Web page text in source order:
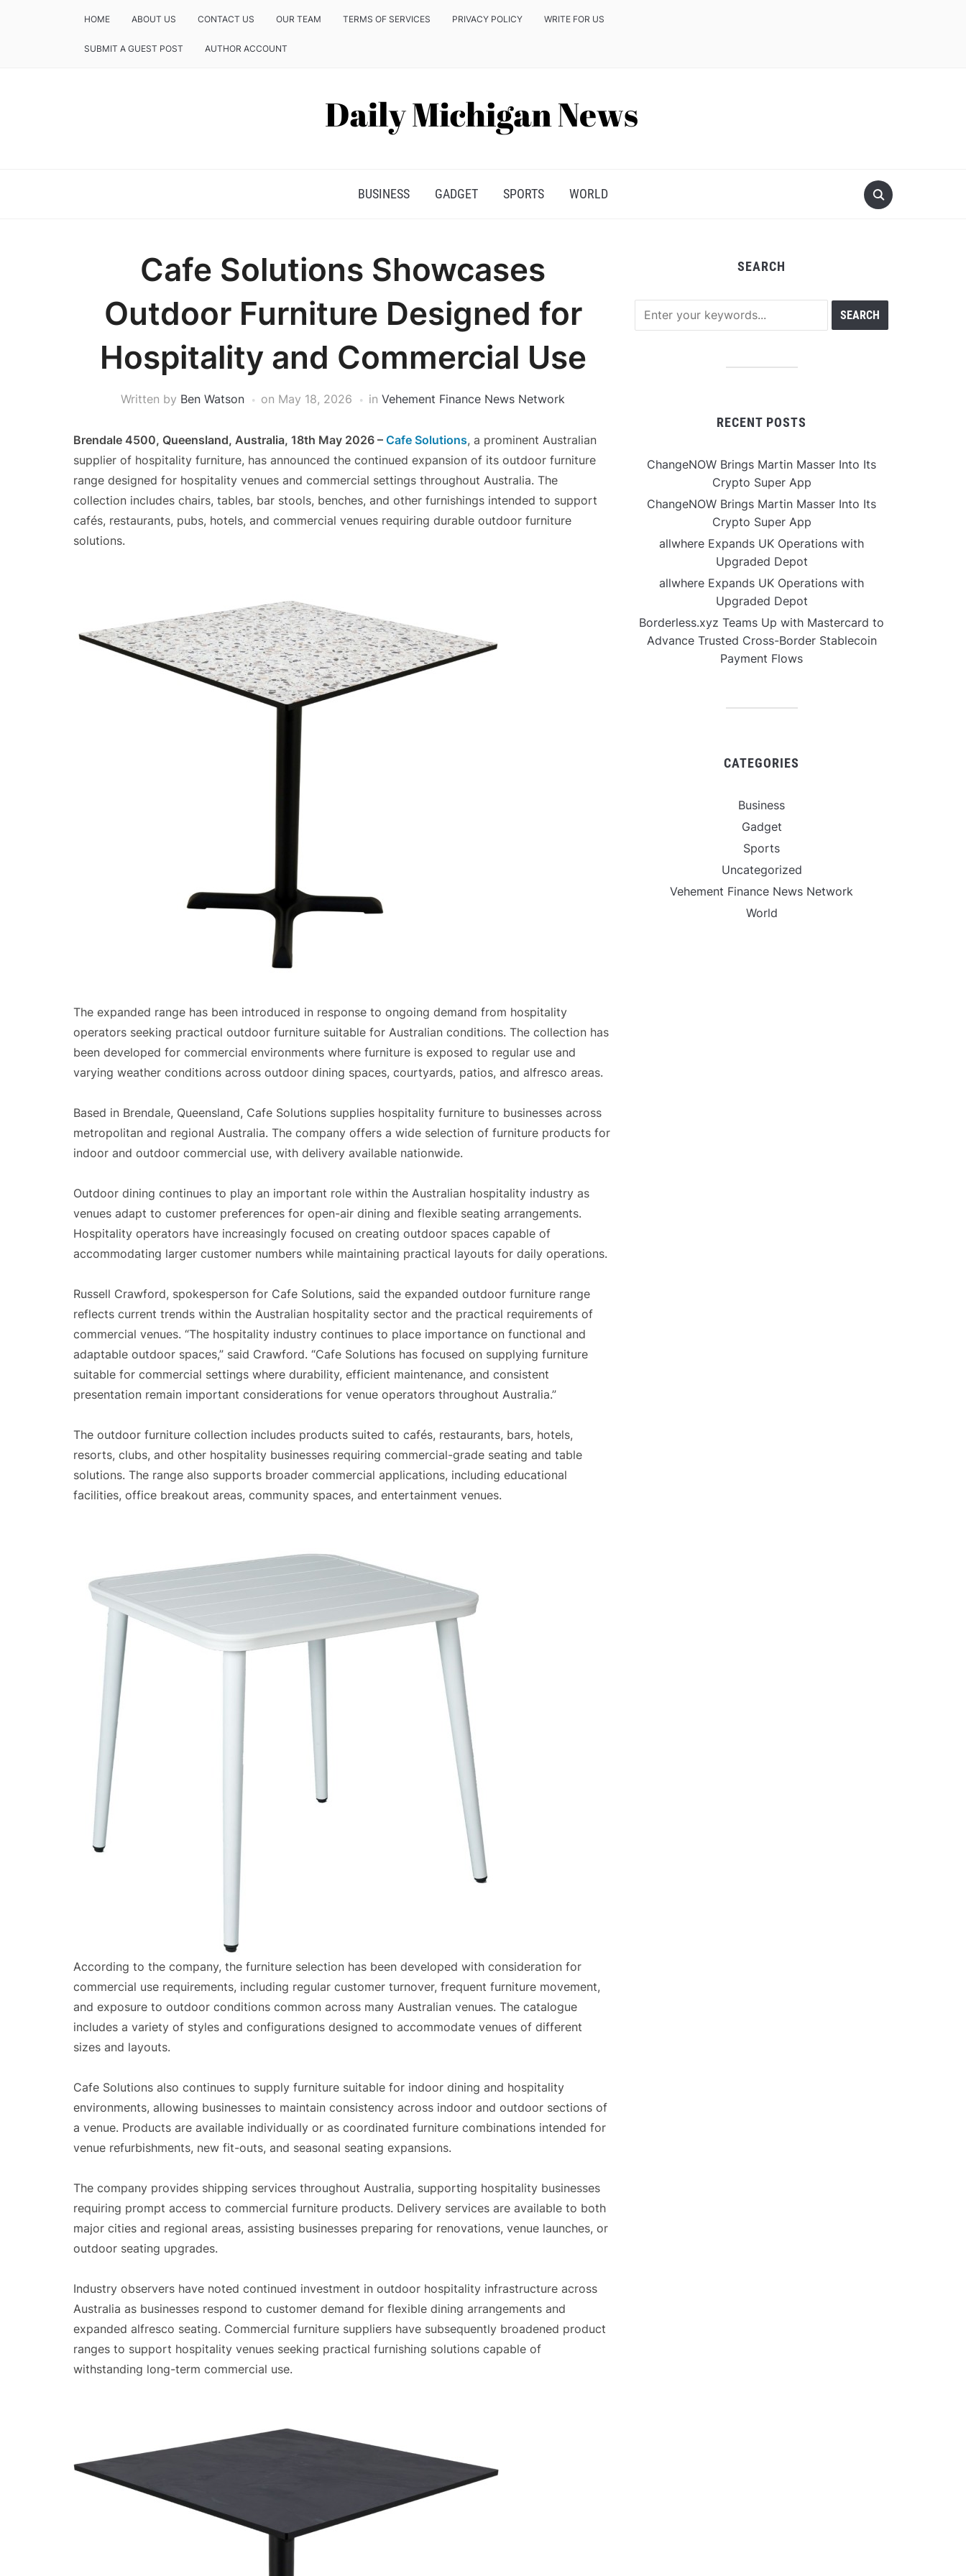
HOME ABOUT US CONTACT US OUR TEAM TERMS OF SERVICES PRIVACY POLICY WRITE FOR US
SUBMIT A GUEST POST AUTHOR ACCOUNT
BUSINESS GADGET SPORTS WORLD
Cafe Solutions Showcases
Outdoor Furniture Designed for
Hospitality and Commercial Use
Written by Ben Watson on May 18, 2026 in Vehement Finance News Network
Brendale 4500, Queensland, Australia, 18th May 2026 – Cafe Solutions, a prominent Australian
supplier of hospitality furniture, has announced the continued expansion of its outdoor furniture
range designed for hospitality venues and commercial settings throughout Australia. The
collection includes chairs, tables, bar stools, benches, and other furnishings intended to support
cafés, restaurants, pubs, hotels, and commercial venues requiring durable outdoor furniture
solutions.
The expanded range has been introduced in response to ongoing demand from hospitality
operators seeking practical outdoor furniture suitable for Australian conditions. The collection has
been developed for commercial environments where furniture is exposed to regular use and
varying weather conditions across outdoor dining spaces, courtyards, patios, and alfresco areas.
Based in Brendale, Queensland, Cafe Solutions supplies hospitality furniture to businesses across
metropolitan and regional Australia. The company offers a wide selection of furniture products for
indoor and outdoor commercial use, with delivery available nationwide.
Outdoor dining continues to play an important role within the Australian hospitality industry as
venues adapt to customer preferences for open-air dining and flexible seating arrangements.
Hospitality operators have increasingly focused on creating outdoor spaces capable of
accommodating larger customer numbers while maintaining practical layouts for daily operations.
Russell Crawford, spokesperson for Cafe Solutions, said the expanded outdoor furniture range
reflects current trends within the Australian hospitality sector and the practical requirements of
commercial venues. “The hospitality industry continues to place importance on functional and
adaptable outdoor spaces,” said Crawford. “Cafe Solutions has focused on supplying furniture
suitable for commercial settings where durability, efficient maintenance, and consistent
presentation remain important considerations for venue operators throughout Australia.”
The outdoor furniture collection includes products suited to cafés, restaurants, bars, hotels,
resorts, clubs, and other hospitality businesses requiring commercial-grade seating and table
solutions. The range also supports broader commercial applications, including educational
facilities, office breakout areas, community spaces, and entertainment venues.
According to the company, the furniture selection has been developed with consideration for
commercial use requirements, including regular customer turnover, frequent furniture movement,
and exposure to outdoor conditions common across many Australian venues. The catalogue
includes a variety of styles and configurations designed to accommodate venues of different
sizes and layouts.
Cafe Solutions also continues to supply furniture suitable for indoor dining and hospitality
environments, allowing businesses to maintain consistency across indoor and outdoor sections of
a venue. Products are available individually or as coordinated furniture combinations intended for
venue refurbishments, new fit-outs, and seasonal seating expansions.
The company provides shipping services throughout Australia, supporting hospitality businesses
requiring prompt access to commercial furniture products. Delivery services are available to both
major cities and regional areas, assisting businesses preparing for renovations, venue launches, or
outdoor seating upgrades.
Industry observers have noted continued investment in outdoor hospitality infrastructure across
Australia as businesses respond to customer demand for flexible dining arrangements and
expanded alfresco seating. Commercial furniture suppliers have subsequently broadened product
ranges to support hospitality venues seeking practical furnishing solutions capable of
withstanding long-term commercial use.
SEARCH
RECENT POSTS
ChangeNOW Brings Martin Masser Into Its
Crypto Super App
ChangeNOW Brings Martin Masser Into Its
Crypto Super App
allwhere Expands UK Operations with
Upgraded Depot
allwhere Expands UK Operations with
Upgraded Depot
Borderless.xyz Teams Up with Mastercard to
Advance Trusted Cross-Border Stablecoin
Payment Flows
CATEGORIES
Business
Gadget
Sports
Uncategorized
Vehement Finance News Network
World